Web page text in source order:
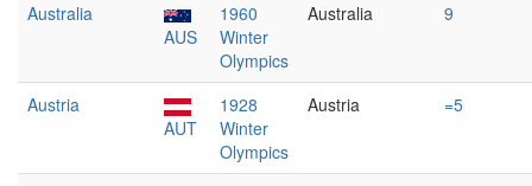
Australia
AUS
1960
Winter
Olympics
Australia 9
Austria
AUT
1928
Winter
Olympics
Austria =5